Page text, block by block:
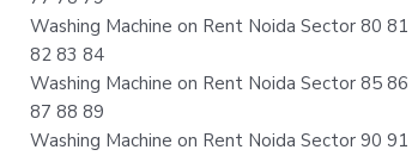
Washing Machine on Rent Noida Sector 80 81
82 83 84
Washing Machine on Rent Noida Sector 85 86
87 88 89
Washing Machine on Rent Noida Sector 90 91